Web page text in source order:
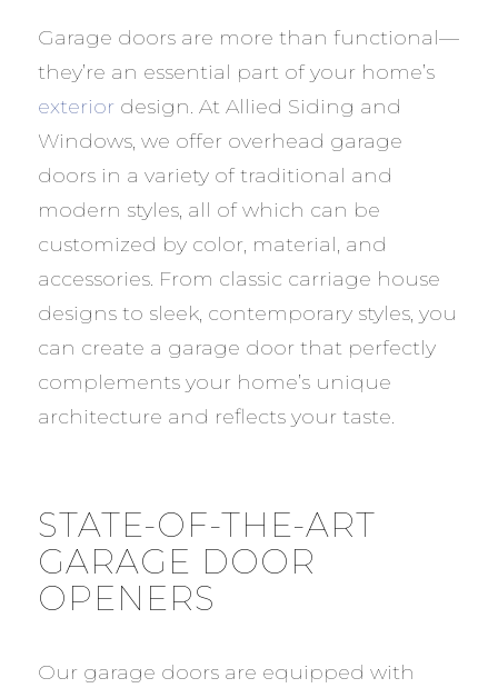
Garage doors are more than functional—
they’re an essential part of your home’s
exteriordesign. At Allied Siding and
Windows, we offer overhead garage
doors in a variety of traditional and
modern styles, all of which can be
customized by color, material, and
accessories. From classic carriage house
designs to sleek, contemporary styles, you
can create a garage door that perfectly
complements your home’s unique
architecture and reflects your taste.
STATE-OF-THE-ART
GARAGE DOOR
OPENERS
Our garage doors are equipped with